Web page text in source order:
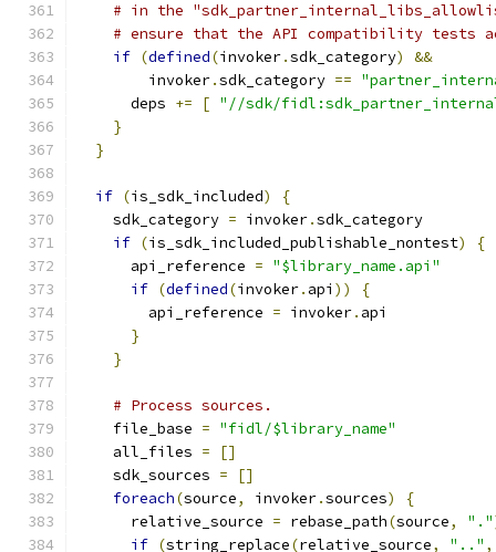
# in the
# ensure that the API compatibility tests
if (defined(invoker.sdk_category)
&&
        invoker
.sdk_category ==
      deps
+= [ "//sdk/
}
}
if (is_sdk_included)
{
    sdk_category
= invoker.sdk_category
if (is_sdk_included_publishable_nontest)
{
      api_reference
= "$library_name.api"
if (defined(invoker. api ))
{
        api_reference
= invoker. api
}
}
# Process sources.
    file_base
= "fidl/$library_name"
    all_files
=
[]
    sdk_sources
=
[]
foreach(source, invoker.sources)
{
      relative_source
= rebase_path(source, "."
if (string_replace(relative_source, ".." ,